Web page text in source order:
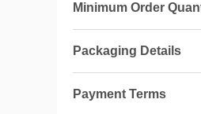
Minimum Order
Packaging Details
Payment Terms